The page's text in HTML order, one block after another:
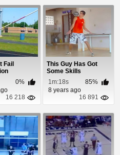
Fail
0%
16 218
This Guy Has Got
Some Skills
1m:18s
85%
8 years ago
16 891